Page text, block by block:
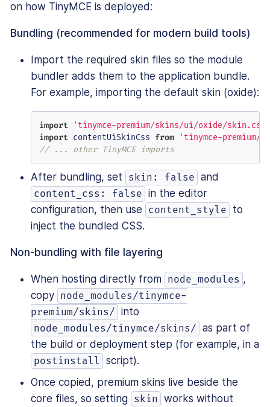
on how TinyMCE is deployed:
Bundling (recommended for modern build tools)
Import the required skin files so the module
bundler adds them to the application bundle.
For example, importing the default skin (oxide):
import
'tinymce-premium/skins/ui/oxide/skin.css'
import contentUiSkinCss from
'tinymce-
// ... other TinyMCE imports
After bundling, set skin: false and
content_css: false in the editor
configuration, then use
content_style
to
inject the bundled CSS.
Non-bundling with file layering
When hosting directly from node_modules ,
copy node_modules/tinymce-
premium/skins/ into
node_modules/tinymce/skins/ as part of
the build or deployment step (for example, in a
postinstall
script).
Once copied, premium skins live beside the
core files, so setting skin
works without